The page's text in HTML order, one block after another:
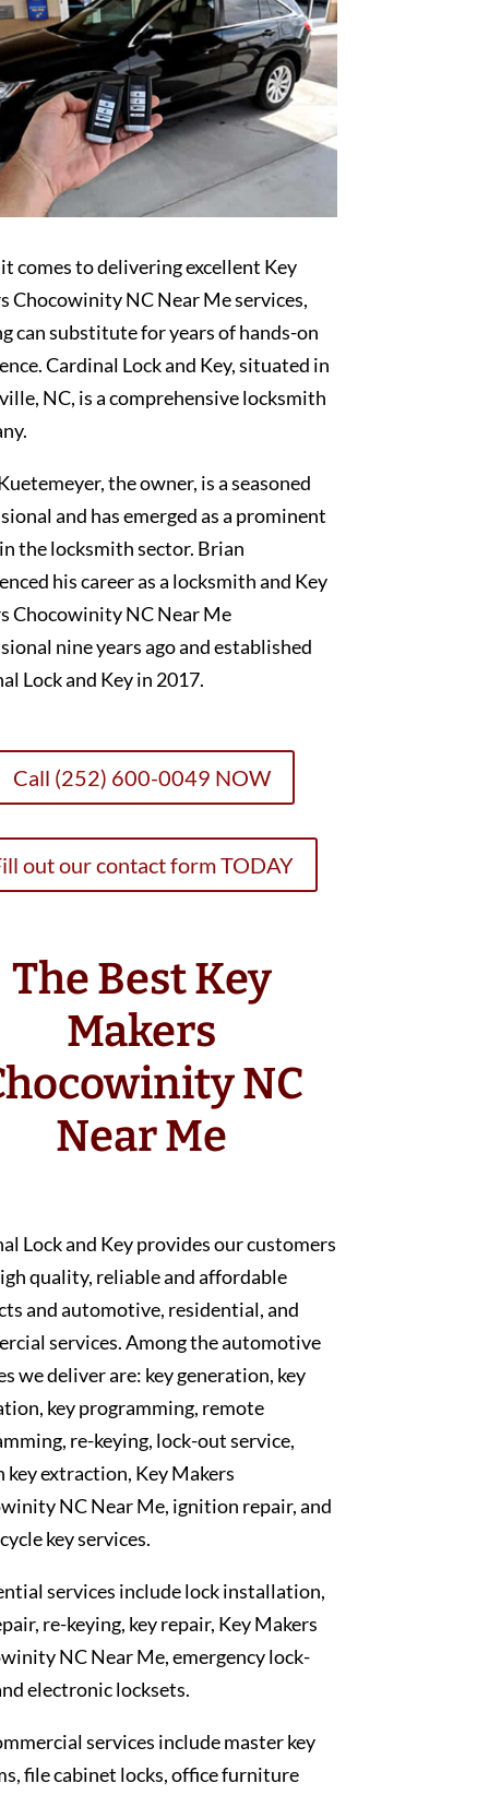
comes to delivering excellent Key
Chocowinity NC Near Me services,
can substitute for years of hands-on
Cardinal Lock and Key, situated in
NC, is a comprehensive locksmith
the owner, is a seasoned
and has emerged as a prominent
the locksmith sector. Brian
his career as a locksmith and Key
Chocowinity NC Near Me
nine years ago and established
Lock and Key in 2017.
Call (252) 600-0049 NOW
out our contact form TODAY
The Best Key
Makers
NC
Near Me
Lock and Key provides our customers
quality, reliable and affordable
and automotive, residential, and
services. Among the automotive
we deliver are: key generation, key
key programming, remote
re-keying, lock-out service,
key extraction, Key Makers
NC Near Me, ignition repair, and
key services.
services include lock installation,
re-keying, key repair, Key Makers
NC Near Me, emergency lock-
electronic locksets.
services include master key
file cabinet locks, office furniture